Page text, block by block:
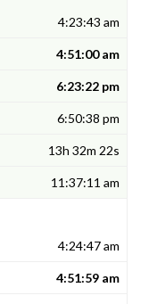
4:23:43 am
4:51:00 am
6:23:22 pm
6:50:38 pm
13h 32m 22s
11:37:11 am
4:24:47 am
4:51:59 am